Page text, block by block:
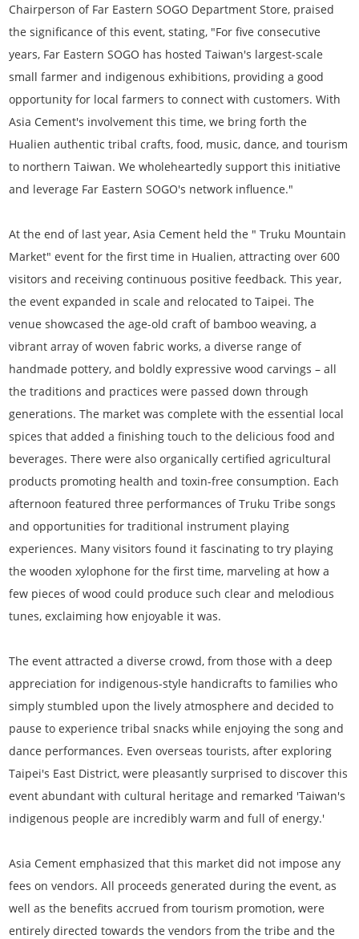
Chairperson of Far Eastern SOGO Department Store, praised
the significance of this event, stating, "For five consecutive
years, Far Eastern SOGO has hosted Taiwan's largest-scale
small farmer and indigenous exhibitions, providing a good
opportunity for local farmers to connect with customers. With
Asia Cement's involvement this time, we bring forth the
Hualien authentic tribal crafts, food, music, dance, and tourism
to northern Taiwan. We wholeheartedly support this initiative
and leverage Far Eastern SOGO's network influence."
At the end of last year, Asia Cement held the " Truku Mountain
Market" event for the first time in Hualien, attracting over 600
visitors and receiving continuous positive feedback. This year,
the event expanded in scale and relocated to Taipei. The
venue showcased the age-old craft of bamboo weaving, a
vibrant array of woven fabric works, a diverse range of
handmade pottery, and boldly expressive wood carvings – all
the traditions and practices were passed down through
generations. The market was complete with the essential local
spices that added a finishing touch to the delicious food and
beverages. There were also organically certified agricultural
products promoting health and toxin-free consumption. Each
afternoon featured three performances of Truku Tribe songs
and opportunities for traditional instrument playing
experiences. Many visitors found it fascinating to try playing
the wooden xylophone for the first time, marveling at how a
few pieces of wood could produce such clear and melodious
tunes, exclaiming how enjoyable it was.
The event attracted a diverse crowd, from those with a deep
appreciation for indigenous-style handicrafts to families who
simply stumbled upon the lively atmosphere and decided to
pause to experience tribal snacks while enjoying the song and
dance performances. Even overseas tourists, after exploring
Taipei's East District, were pleasantly surprised to discover this
event abundant with cultural heritage and remarked 'Taiwan's
indigenous people are incredibly warm and full of energy.'
Asia Cement emphasized that this market did not impose any
fees on vendors. All proceeds generated during the event, as
well as the benefits accrued from tourism promotion, were
entirely directed towards the vendors from the tribe and the